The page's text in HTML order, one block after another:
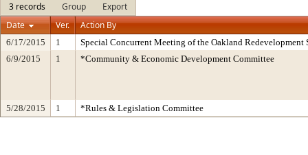
3 records
Group
Export
Date
Ver. Action By
6/17/2015 1
Special Concurrent Meeting of the Oakland
6/9/2015
1 *Community & Economic Development Committee
5/28/2015 1 *Rules & Legislation Committee